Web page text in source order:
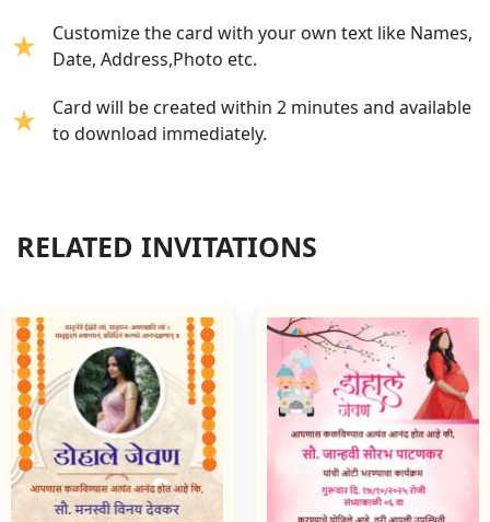
Customize the card with your own text like Names,
Date, Address,Photo etc.
Card will be created within 2 minutes and available
to download immediately.
RELATED INVITATIONS